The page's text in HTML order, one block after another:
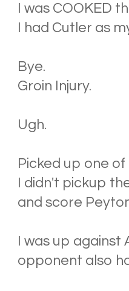
I was COOKED
I had Cutler as
Bye.
Groin Injury.
Ugh.
Picked up one
I didn't pickup
and score
I was up
opponent also